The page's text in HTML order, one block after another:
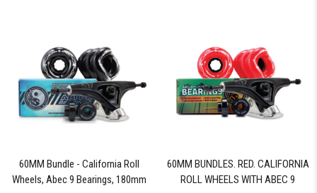
60MM Bundle - California Roll
Wheels, Abec 9 Bearings, 180mm
60MM BUNDLES. RED. CALIFORNIA
ROLL WHEELS WITH ABEC 9